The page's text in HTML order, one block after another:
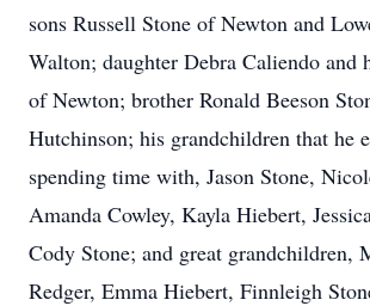
sons Russell Stone of Newton and
Walton; daughter Debra Caliendo and
of Newton; brother Ronald Beeson
Hutchinson; his grandchildren that he
spending time with, Jason Stone,
Amanda Cowley, Kayla Hiebert,
Cody Stone; and great grandchildren,
Redger, Emma Hiebert, Finnleigh